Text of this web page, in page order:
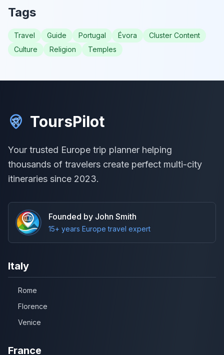
Tags
Travel Guide Portugal Évora
Cluster Content
Culture
Religion Temples
ToursPilot
Your trusted Europe trip planner helping
thousands of travelers create perfect multi-city
itineraries since 2023.
Founded by John Smith
15+ years Europe travel expert
Italy
Rome
Florence
Venice
France